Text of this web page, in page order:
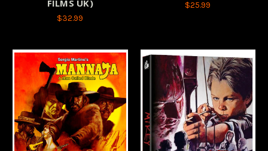
FILMS UK)
$32.99
$25.99